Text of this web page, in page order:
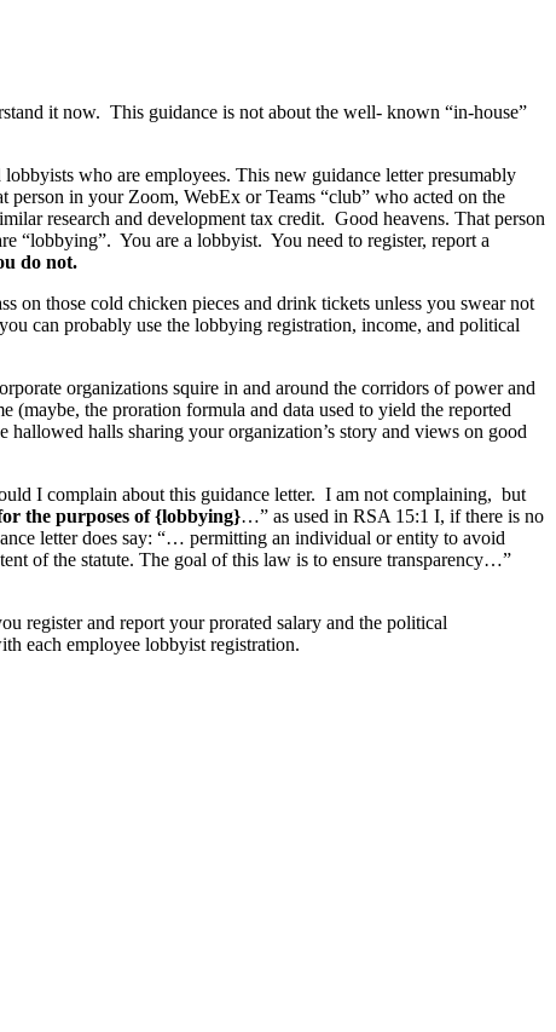
it now. This guidance is not about the well- known “in-house”
who are employees. This new guidance letter presumably
in your Zoom, WebEx or Teams “club” who acted on the
research and development tax credit. Good heavens. That person
“lobbying”. You are a lobbyist. You need to register, report a
do not.
on those cold chicken pieces and drink tickets unless you swear not
can probably use the lobbying registration, income, and political
organizations squire in and around the corridors of power and
the proration formula and data used to yield the reported
halls sharing your organization’s story and views on good
I complain about this guidance letter. I am not complaining, but
the purposes of {lobbying}…” as used in RSA 15:1 I, if there is no
letter does say: “… permitting an individual or entity to avoid
of the statute. The goal of this law is to ensure transparency…”
register and report your prorated salary and the political
each employee lobbyist registration.